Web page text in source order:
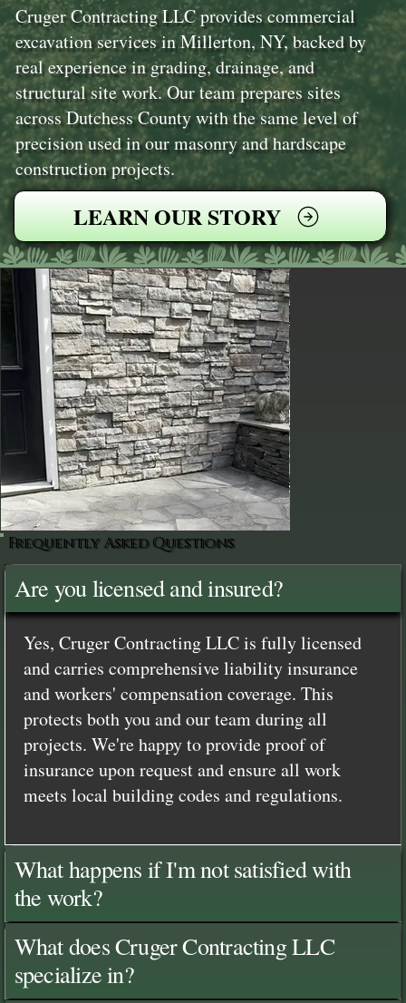
Cruger Contracting LLC provides commercial
excavation services in Millerton, NY, backed by
real experience in grading, drainage, and
structural site work. Our team prepares sites
across Dutchess County with the same level of
precision used in our masonry and hardscape
construction projects.
LEARN OUR STORY
Frequently Asked Questions
Are you licensed and insured?
Yes, Cruger Contracting LLC is fully licensed
and carries comprehensive liability insurance
and workers' compensation coverage. This
protects both you and our team during all
projects. We're happy to provide proof of
insurance upon request and ensure all work
meets local building codes and regulations.
What happens if I'm not satisfied with
the work?
What does Cruger Contracting LLC
specialize in?